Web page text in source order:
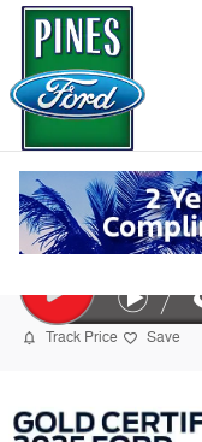
Skip to main content
2025 Ford
Certified vehicle 175 views
Track Price Save